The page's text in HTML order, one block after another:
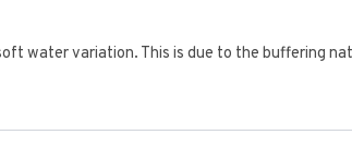
water variation. This is due to the buffering